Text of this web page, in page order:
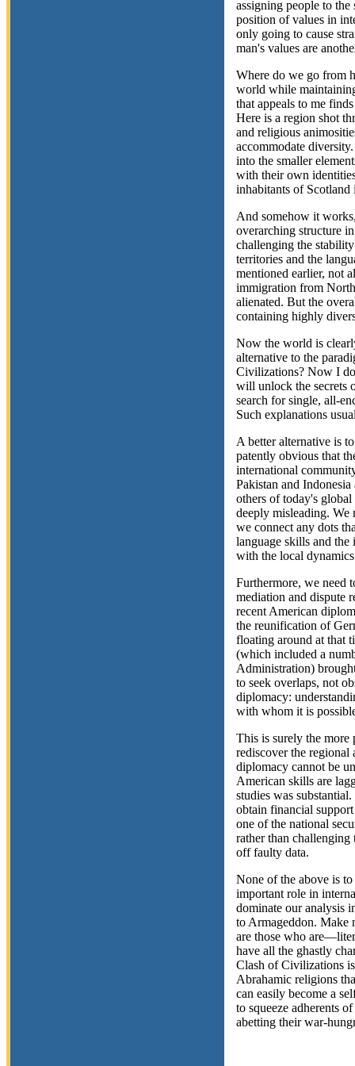
assigning people to the
position of values in
only going to cause
man's values are
Where do we go from
world while
that appeals to me
Here is a region shot
and religious
accommodate
into the smaller
with their own
inhabitants of Scotland
And somehow it
overarching structure
challenging the
territories and the
mentioned earlier, not
immigration from
alienated. But the
containing highly
Now the world is
alternative to the
Civilizations? Now I
will unlock the secrets
search for single, all-
Such explanations
A better alternative is
patently obvious that
international
Pakistan and
others of today's
deeply misleading. We
we connect any dots
language skills and
with the local
Furthermore, we need
mediation and dispute
recent American
the reunification of
floating around at that
(which included a
Administration)
to seek overlaps, not
diplomacy:
with whom it is
This is surely the more
rediscover the regional
diplomacy cannot be
American skills are
studies was
obtain financial
one of the national
rather than
off faulty data.
None of the above is
important role in
dominate our analysis
to Armageddon. Make
are those who
have all the ghastly
Clash of Civilizations
Abrahamic religions
can easily become a
to squeeze adherents
abetting their war-